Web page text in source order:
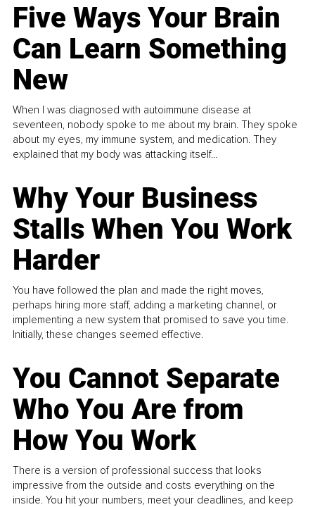
Five Ways Your Brain
Can Learn Something
New
When I was diagnosed with autoimmune disease at
seventeen, nobody spoke to me about my brain. They spoke
about my eyes, my immune system, and medication. They
explained that my body was attacking itself...
Why Your Business
Stalls When You Work
Harder
You have followed the plan and made the right moves,
perhaps hiring more staff, adding a marketing channel, or
implementing a new system that promised to save you time.
Initially, these changes seemed effective.
You Cannot Separate
Who You Are from
How You Work
There is a version of professional success that looks
impressive from the outside and costs everything on the
inside. You hit your numbers, meet your deadlines, and keep